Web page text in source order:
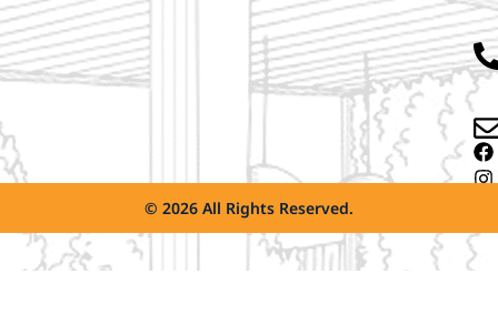
© 2026 All Rights Reserved.